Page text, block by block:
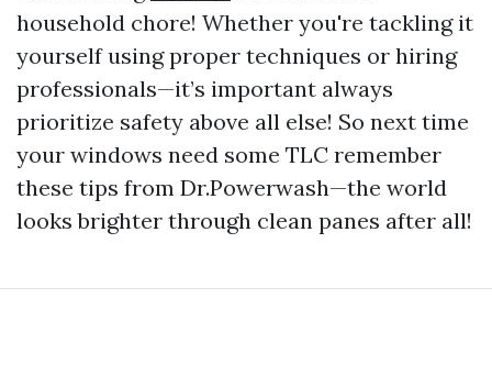
household chore! Whether you're tackling it
yourself using proper techniques or hiring
professionals—it’s important always
prioritize safety above all else! So next time
your windows need some TLC remember
these tips from Dr.Powerwash—the world
looks brighter through clean panes after all!